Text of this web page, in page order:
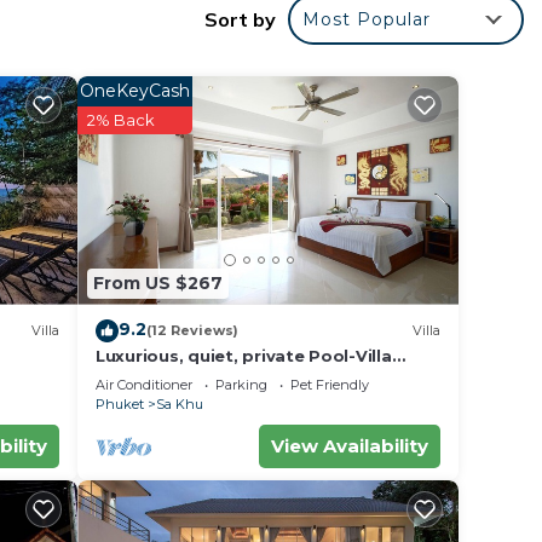
Sort by Most Popular
Villa
From US $267
OneKeyCash
2% Back
9.2(12 Reviews) Villa
Luxurious, quiet, private Pool-Villa
Jasmine, 7/7 housekeeper/butler
Air Conditioner Parking
Pet Friendly
Phuket
Sa Khu
View Availability